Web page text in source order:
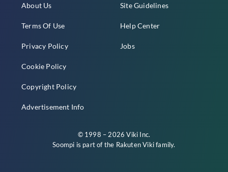
About Us
Terms Of Use
Privacy Policy
Cookie Policy
Copyright Policy
Advertisement Info
Site Guidelines
Help Center
Jobs
© 1998 – 2026 Viki Inc.
Soompi is part of the Rakuten Vikifamily.